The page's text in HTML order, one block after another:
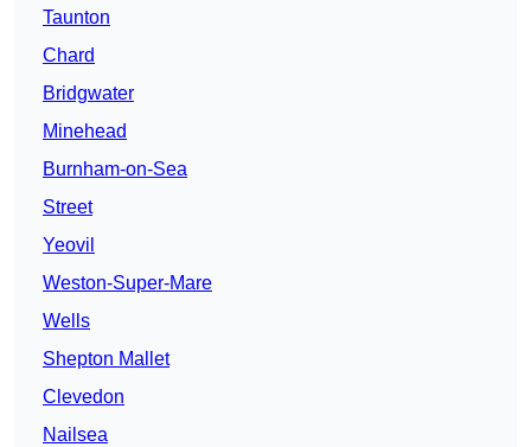
Taunton
Chard
Bridgwater
Minehead
Burnham-on-Sea
Street
Yeovil
Weston-Super-Mare
Wells
Shepton Mallet
Clevedon
Nailsea